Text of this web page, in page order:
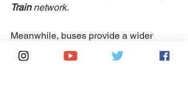
Train network.
Meanwhile, buses provide a wider
range of coverage and greater flexibility.
They can access smaller towns,